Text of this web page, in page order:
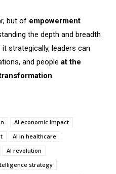
but of empowerment
the depth and breadth
strategically, leaders can
and people at the
AI economic impact
AI in healthcare
AI revolution
strategy